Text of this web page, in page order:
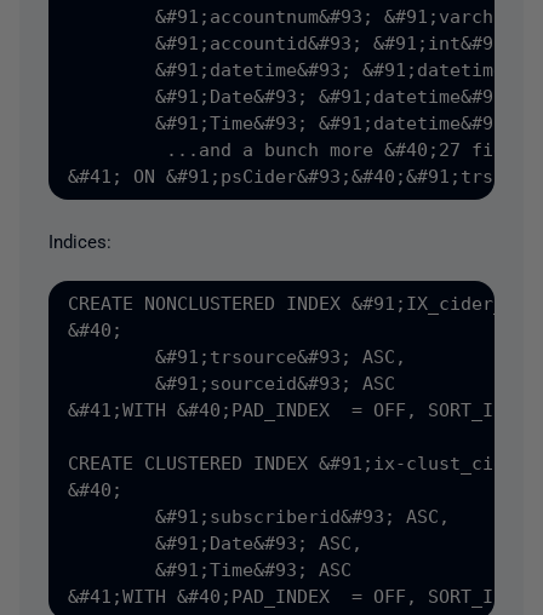
...and a bunch more &#40;27
Indices:
CREATE NONCLUSTERED INDEX
&#40;
&#41;WITH &#40;PAD_INDEX  = OFF,
CREATE CLUSTERED INDEX &#91;ix-
&#40;